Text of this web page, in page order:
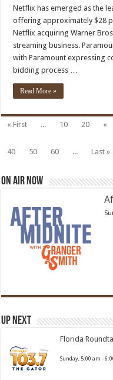
Netflix has emerged as the
offering approximately $28
Netflix acquiring Warner
streaming business.
with Paramount expressing
bidding process …
Read More »
« First ... 10 20 «
40
50 60 ... Last »
On Air Now
Up Next
Florida
Sunday, 5:00 am -